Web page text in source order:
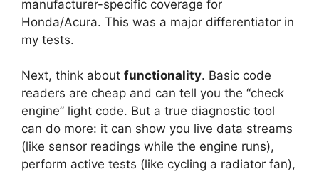
manufacturer-specific coverage for
Honda/Acura. This was a major differentiator in
my tests.
Next, think about functionality. Basic code
readers are cheap and can tell you the “check
engine” light code. But a true diagnostic tool
can do more: it can show you live data streams
(like sensor readings while the engine runs),
perform active tests (like cycling a radiator fan),